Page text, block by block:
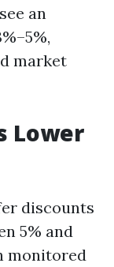
an
market
Lower
discounts
5% and
monitored